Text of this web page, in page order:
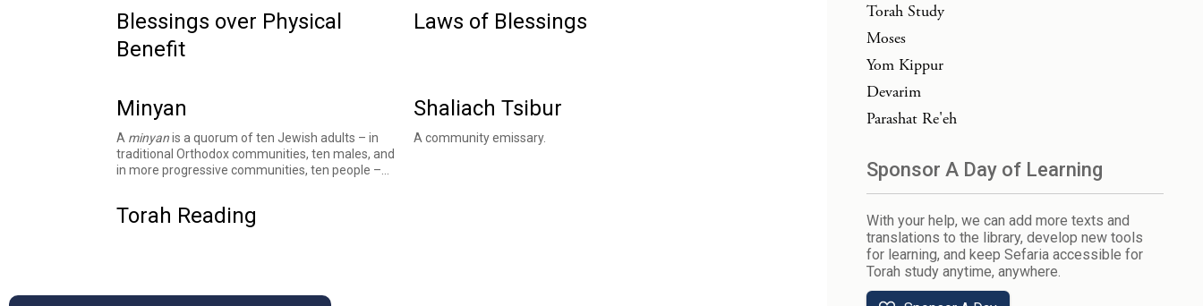
Blessings over Physical
Benefit
Laws of Blessings
Minyan
A minyanis a quorum of ten Jewish adults – in
traditional Orthodox communities, ten males, and
in more progressive communities, ten people –
concept from the story of the
Shaliach Tsibur
A community emissary.
Torah Reading
Torah Study
Moses
Yom Kippur
Devarim
Parashat Re'eh
Sponsor A Day of Learning
With your help, we can add more texts and
translations to the library, develop new tools
for learning, and keep Sefaria accessible for
Torah study anytime, anywhere.